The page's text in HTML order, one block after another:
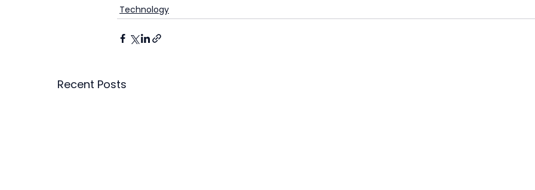
Technology
Recent Posts